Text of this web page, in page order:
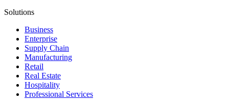
Solutions
Business
Enterprise
Supply Chain
Manufacturing
Retail
Real Estate
Hospitality
Professional Services